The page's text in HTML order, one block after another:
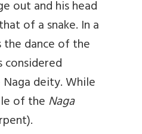
out and his head
of a snake. In a
dance of the
considered
deity. While
of theNaga